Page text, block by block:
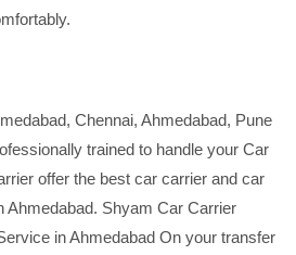
Chennai, Ahmedabad, Pune
trained to handle your Car
offer the best car carrier and car
Ahmedabad. Shyam Car Carrier
in Ahmedabad On your transfer